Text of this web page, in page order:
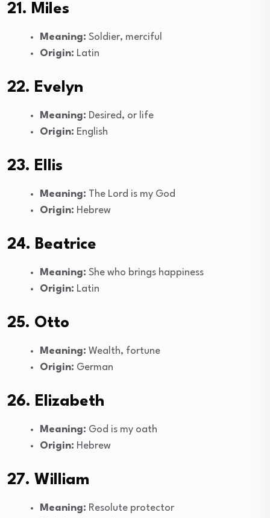
21. Miles
Meaning: Soldier, merciful
Origin: Latin
22. Evelyn
Meaning: Desired, or life
Origin: English
23. Ellis
Meaning: The Lord is my God
Origin: Hebrew
24. Beatrice
Meaning: She who brings happiness
Origin: Latin
25. Otto
Meaning: Wealth, fortune
Origin: German
26. Elizabeth
Meaning: God is my oath
Origin: Hebrew
27. William
Meaning: Resolute protector